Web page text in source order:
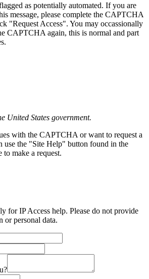
as potentially automated. If you are
message, please complete the CAPTCHA
"Request Access". You may occassionally
CAPTCHA again, this is normal and part
United States government.
with the CAPTCHA or want to request a
use the "Site Help" button found in the
make a request.
for IP Access help. Please do not provide
or personal data.